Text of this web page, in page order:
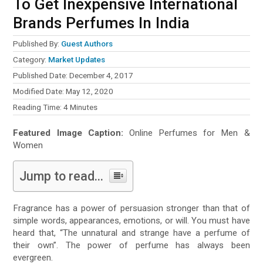
To Get Inexpensive International
Brands Perfumes In India
Published By: Guest Authors
Category: Market Updates
Published Date: December 4, 2017
Modified Date: May 12, 2020
Reading Time:4 Minutes
Featured Image Caption: Online Perfumes for Men &
Women
Jump to read...
Fragrance has a power of persuasion stronger than that of
simple words, appearances, emotions, or will. You must have
heard that, “The unnatural and strange have a perfume of
their own”. The power of perfume has always been
evergreen.